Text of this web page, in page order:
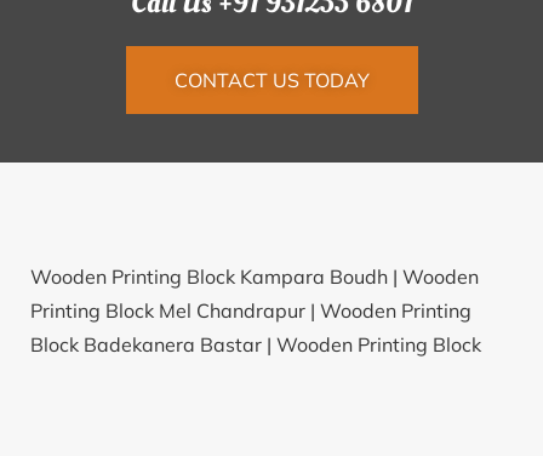
CONTACT US TODAY
Wooden Printing Block Kampara Boudh | Wooden
Printing Block Mel Chandrapur | Wooden Printing
Block Badekanera Bastar | Wooden Printing Block